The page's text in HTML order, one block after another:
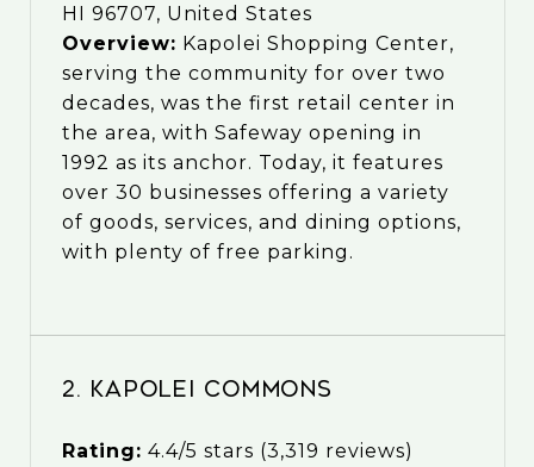
HI 96707, United States
Overview: Kapolei Shopping Center,
serving the community for over two
decades, was the first retail center in
the area, with Safeway opening in
1992 as its anchor. Today, it features
over 30 businesses offering a variety
of goods, services, and dining options,
with plenty of free parking.
2. Kapolei Commons
Rating: 4.4/5 stars (3,319 reviews)